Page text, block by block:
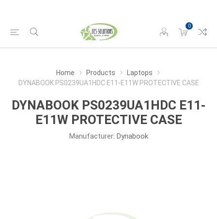
0
Home Products
Laptops
DYNABOOK PS0239UA1HDC E11-E11W PROTECTIVE CASE
DYNABOOK PS0239UA1HDC E11-
E11W PROTECTIVE CASE
Manufacturer: Dynabook